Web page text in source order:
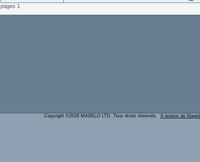
pages 1
Copyright ©2026 MAGELO LTD. Tous droits réservés. A propos de